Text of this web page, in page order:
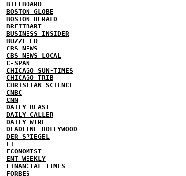
BILLBOARD
BOSTON GLOBE
BOSTON HERALD
BREITBART
BUSINESS INSIDER
BUZZFEED
CBS NEWS
CBS NEWS LOCAL
C-SPAN
CHICAGO SUN-TIMES
CHICAGO TRIB
CHRISTIAN SCIENCE
CNBC
CNN
DAILY BEAST
DAILY CALLER
DAILY WIRE
DEADLINE HOLLYWOOD
DER SPIEGEL
E!
ECONOMIST
ENT WEEKLY
FINANCIAL TIMES
FORBES